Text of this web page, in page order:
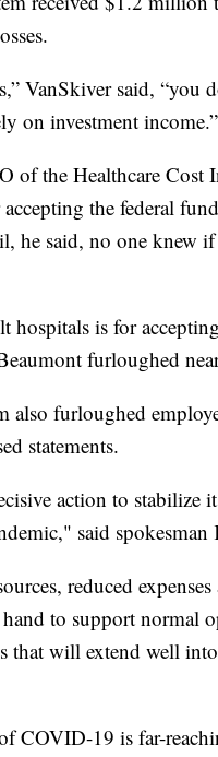
VanSkiver said, “you
on investment income.”
of the Healthcare Cost
the federal
he said, no one knew
hospitals is for
furloughed
also furloughed
statements.
action to stabilize
said
reduced
hand to support normal
that will extend well
COVID-19 is far-